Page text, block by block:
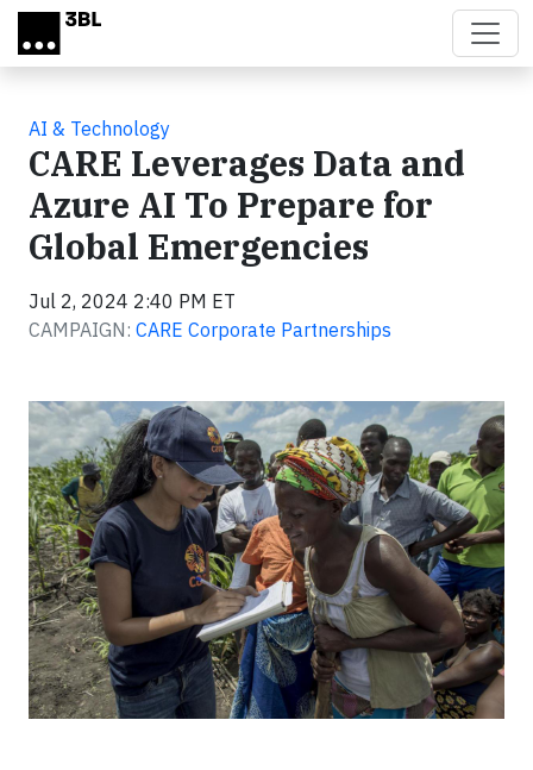
Skip to main content
AI & Technology
CARE Leverages Data and
Azure AI To Prepare for
Global Emergencies
Jul 2, 2024 2:40 PM ET
CAMPAIGN: CARE Corporate Partnerships